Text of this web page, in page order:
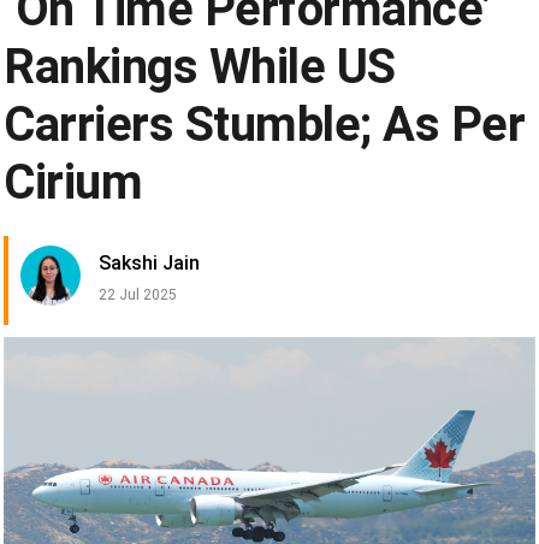
Rankings While US
Carriers Stumble; As Per
Cirium
Sakshi Jain
22 Jul 2025